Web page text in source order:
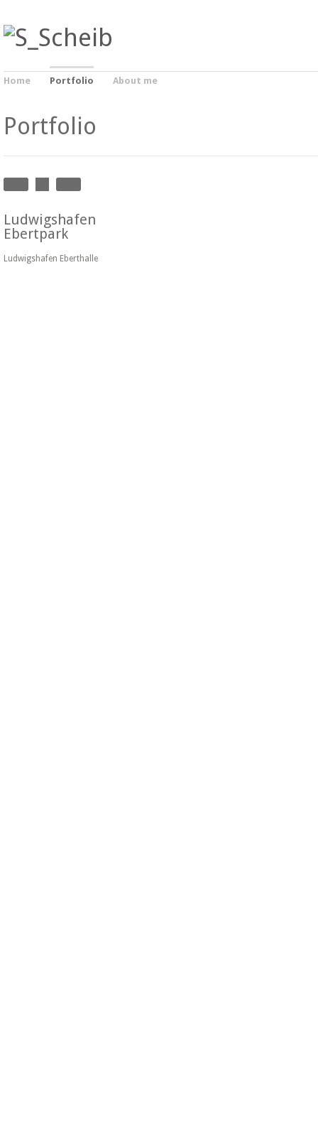
Home Portfolio About me
Portfolio
Ludwigshafen
Ebertpark
Ludwigshafen Eberthalle